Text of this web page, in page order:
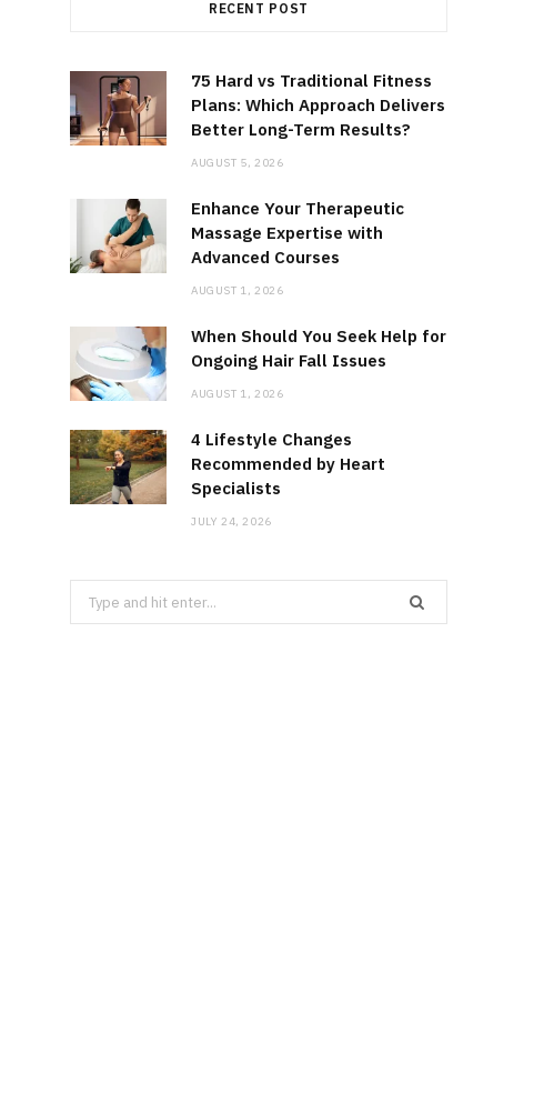
RECENT POST
75 Hard vs Traditional Fitness
Plans: Which Approach Delivers
Better Long-Term Results?
AUGUST 5, 2026
Enhance Your Therapeutic
Massage Expertise with
Advanced Courses
AUGUST 1, 2026
When Should You Seek Help for
Ongoing Hair Fall Issues
AUGUST 1, 2026
4 Lifestyle Changes
Recommended by Heart
Specialists
JULY 24, 2026
Search
for: